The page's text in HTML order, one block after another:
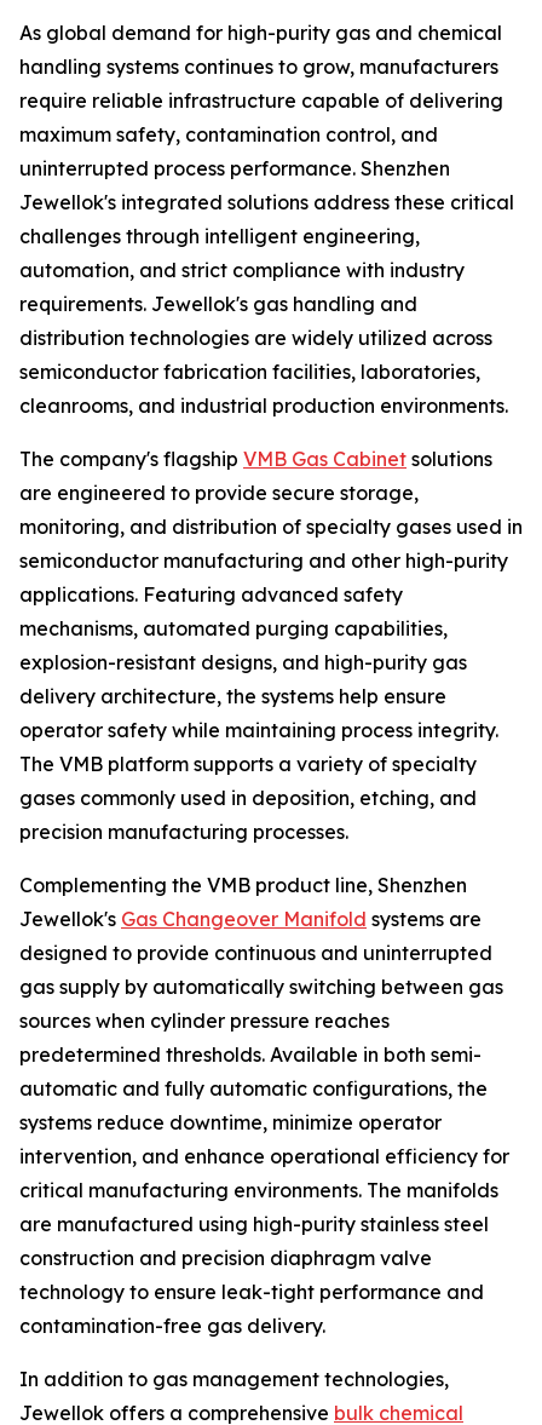
As global demand for high-purity gas and chemical
handling systems continues to grow, manufacturers
require reliable infrastructure capable of delivering
maximum safety, contamination control, and
uninterrupted process performance. Shenzhen
Jewellok's integrated solutions address these critical
challenges through intelligent engineering,
automation, and strict compliance with industry
requirements. Jewellok's gas handling and
distribution technologies are widely utilized across
semiconductor fabrication facilities, laboratories,
cleanrooms, and industrial production environments.
The company's flagship VMB Gas Cabinet solutions
are engineered to provide secure storage,
monitoring, and distribution of specialty gases used in
semiconductor manufacturing and other high-purity
applications. Featuring advanced safety
mechanisms, automated purging capabilities,
explosion-resistant designs, and high-purity gas
delivery architecture, the systems help ensure
operator safety while maintaining process integrity.
The VMB platform supports a variety of specialty
gases commonly used in deposition, etching, and
precision manufacturing processes.
Complementing the VMB product line, Shenzhen
Jewellok's Gas Changeover Manifold systems are
designed to provide continuous and uninterrupted
gas supply by automatically switching between gas
sources when cylinder pressure reaches
predetermined thresholds. Available in both semi-
automatic and fully automatic configurations, the
systems reduce downtime, minimize operator
intervention, and enhance operational efficiency for
critical manufacturing environments. The manifolds
are manufactured using high-purity stainless steel
construction and precision diaphragm valve
technology to ensure leak-tight performance and
contamination-free gas delivery.
In addition to gas management technologies,
Jewellok offers a comprehensive bulk chemical